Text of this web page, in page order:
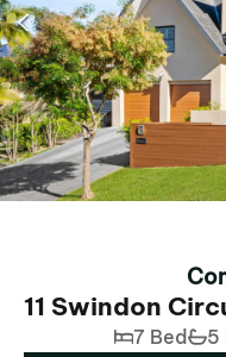
11 Swindon
7 Bed 5